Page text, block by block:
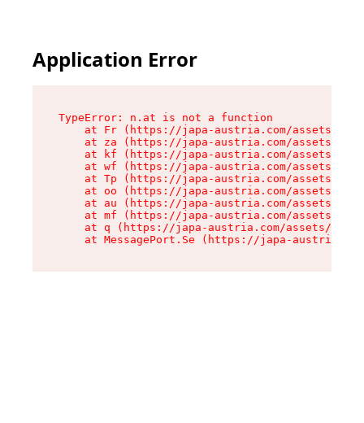
Application Error
TypeError: n.at is not a function
at Fr (https://japa-austria.com/assets/
at za (https://japa-austria.com/assets/
at kf (https://japa-austria.com/assets/
at wf (https://japa-austria.com/assets/
at Tp (https://japa-austria.com/assets/
at oo (https://japa-austria.com/assets/
at au (https://japa-austria.com/assets/
at mf (https://japa-austria.com/assets/
at q (https://japa-austria.com/assets/
at MessagePort.Se (https://japa-